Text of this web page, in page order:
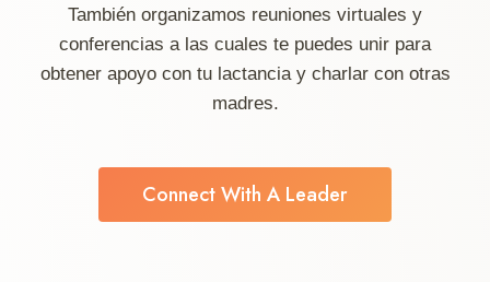
También organizamos reuniones virtuales y
conferencias a las cuales te puedes unir para
obtener apoyo con tu lactancia y charlar con otras
madres.
Connect With A Leader